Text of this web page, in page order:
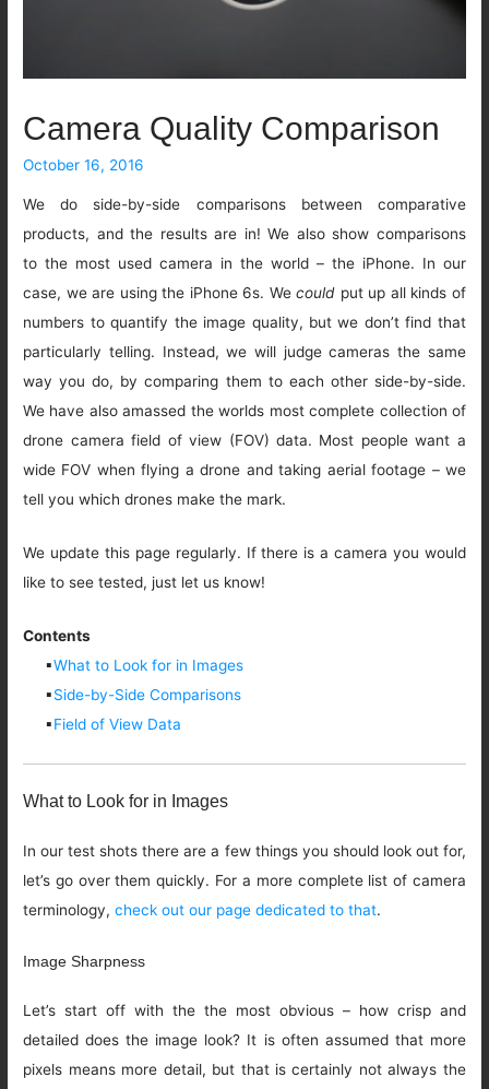
Camera Quality Comparison
October 16, 2016
We do side-by-side comparisons between comparative
products, and the results are in! We also show comparisons
to the most used camera in the world – the iPhone. In our
case, we are using the iPhone 6s. Wecould put up all kinds of
numbers to quantify the image quality, but we don’t find that
particularly telling. Instead, we will judge cameras the same
way you do, by comparing them to each other side-by-side.
We have also amassed the worlds most complete collection of
drone camera field of view (FOV) data. Most people want a
wide FOV when flying a drone and taking aerial footage – we
tell you which drones make the mark.
We update this page regularly. If there is a camera you would
like to see tested, just let us know!
Contents
▪What to Look for in Images
▪Side-by-Side Comparisons
▪Field of View Data
What to Look for in Images
In our test shots there are a few things you should look out for,
let’s go over them quickly. For a more complete list of camera
terminology,check out our page dedicated to that.
Image Sharpness
Let’s start off with the the most obvious – how crisp and
detailed does the image look? It is often assumed that more
pixels means more detail, but that is certainly not always the